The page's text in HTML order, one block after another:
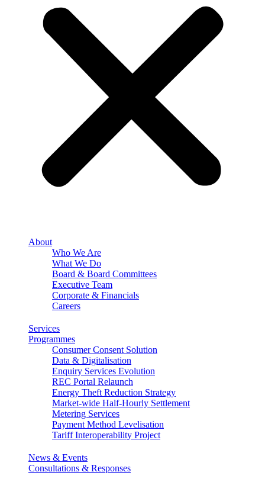
About
Who We Are
What We Do
Board & Board Committees
Executive Team
Corporate & Financials
Careers
Services
Programmes
Consumer Consent Solution
Data & Digitalisation
Enquiry Services Evolution
REC Portal Relaunch
Energy Theft Reduction Strategy
Market-wide Half-Hourly Settlement
Metering Services
Payment Method Levelisation
Tariff Interoperability Project
News & Events
Consultations & Responses